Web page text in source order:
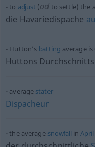
to adjust (od to settle) the
die Havariedispache
Hutton’s batting average is
Huttons
average stater
Dispacheur
the average snowfall inApril